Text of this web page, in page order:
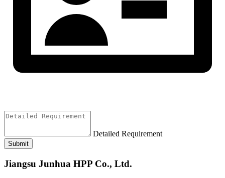
Detailed Requirement
Submit
Jiangsu Junhua HPP Co., Ltd.